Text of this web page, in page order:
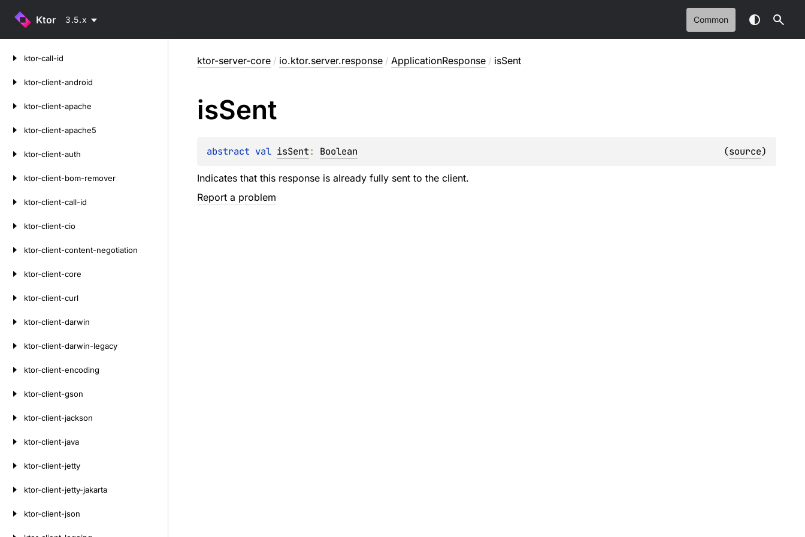
Ktor 3.5.x Common
ktor-call-id
ktor-client-android
ktor-client-apache
ktor-client-apache5
ktor-client-auth
ktor-client-bom-remover
ktor-client-call-id
ktor-client-cio
ktor-client-content-negotiation
ktor-client-core
ktor-client-curl
ktor-client-darwin
ktor-client-darwin-legacy
ktor-client-encoding
ktor-client-gson
ktor-client-jackson
ktor-client-java
ktor-client-jetty
ktor-client-jetty-jakarta
ktor-client-json
ktor-server-core / io.ktor.server.response / ApplicationResponse / isSent
isSent
abstract val isSent: Boolean (source)
Indicates that this response is already fully sent to the client.
Report a problem